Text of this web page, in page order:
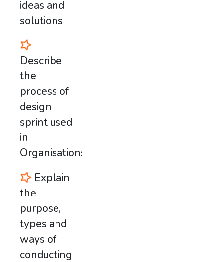
ideas and
solutions
Describe
the
process of
design
sprint used
in
Organisations
Explain
the
purpose,
types and
ways of
conducting